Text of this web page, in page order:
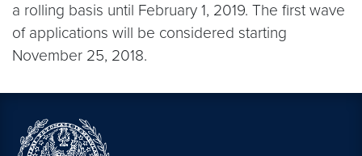
a rolling basis until February 1, 2019. The first wave
of applications will be considered starting
November 25, 2018.